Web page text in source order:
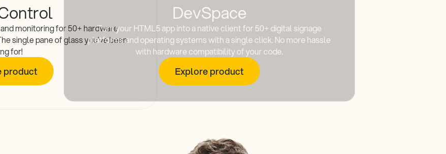
monitoring for 50+ hardware
single pane of glass you’ve been
for!
product
DevSpace
Turn your HTML5 app into a native client for 50+ digital signage
platforms and operating systems with a single click. No more hassle
with hardware compatibility of your code.
Explore product